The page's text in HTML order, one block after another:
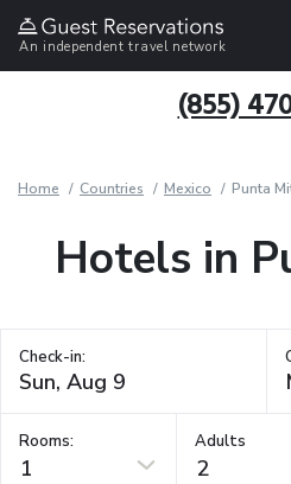
An independent travel network
(855)
Home Countries Mexico Punta
Hotels in
Check-in:
Rooms:
1
Adults
2